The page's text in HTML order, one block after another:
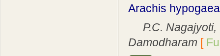
Arachis
P.C. Nagajyoti,
Damodharam [